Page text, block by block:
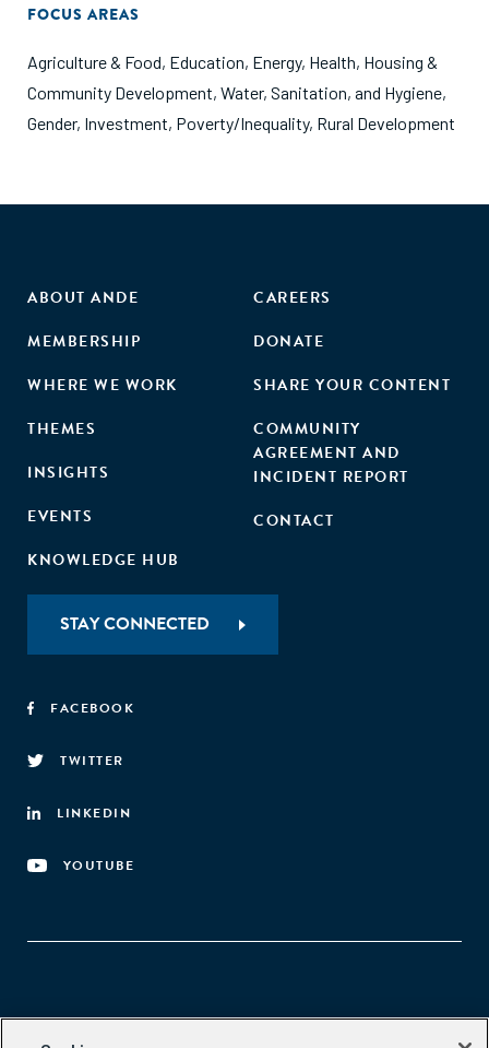
FOCUS AREAS
Agriculture & Food, Education, Energy, Health, Housing &
Community Development, Water, Sanitation, and Hygiene,
Gender, Investment, Poverty/Inequality, Rural Development
ABOUT ANDE
MEMBERSHIP
WHERE WE WORK
THEMES
INSIGHTS
EVENTS
KNOWLEDGE HUB
CAREERS
DONATE
SHARE YOUR CONTENT
COMMUNITY
AGREEMENT AND
INCIDENT REPORT
CONTACT
STAY CONNECTED
FACEBOOK
TWITTER
LINKEDIN
YOUTUBE
Aspen Network of Development Entrepreneurs